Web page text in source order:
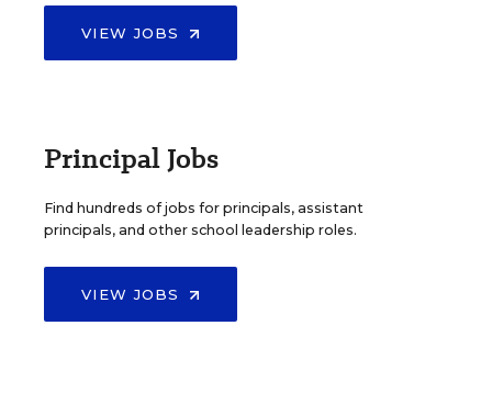
VIEW JOBS
Principal Jobs
Find hundreds of jobs for principals, assistant
principals, and other school leadership roles.
VIEW JOBS